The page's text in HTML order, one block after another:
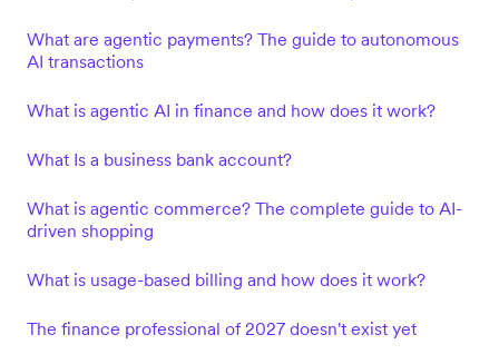
What are agentic payments? The guide to autonomous
AI transactions
What is agentic AI in finance and how does it work?
What Is a business bank account?
What is agentic commerce? The complete guide to AI-
driven shopping
What is usage-based billing and how does it work?
The finance professional of 2027 doesn't exist yet